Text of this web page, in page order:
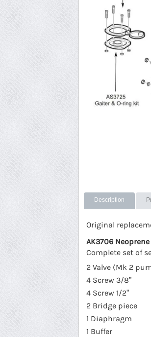
Description
Original
AK3706
Complete set of
2 Valve (Mk 2
4 Screw 3/8”
4 Screw 1/2”
2 Bridge piece
1 Diaphragm
1 Buffer